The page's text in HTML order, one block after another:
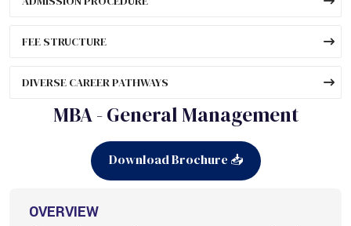
FEE STRUCTURE
DIVERSE CAREER PATHWAYS
MBA - General Management
Download Brochure 📥
OVERVIEW